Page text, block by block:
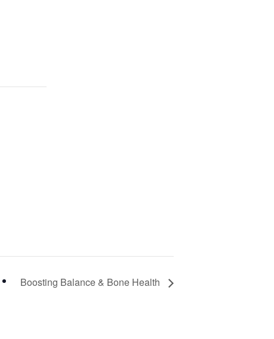
Boosting Balance & Bone Health